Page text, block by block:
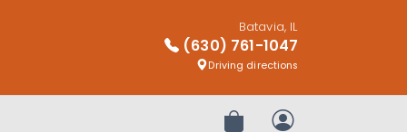
Batavia, IL
(630) 761-1047
Driving directions